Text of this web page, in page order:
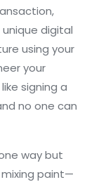
unique digital
using your
your
signing a
no one can
way but
mixing paint—